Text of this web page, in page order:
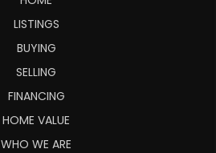
LISTINGS
BUYING
SELLING
FINANCING
HOME VALUE
WHO WE ARE